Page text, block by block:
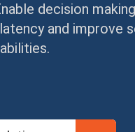
decision
and improve